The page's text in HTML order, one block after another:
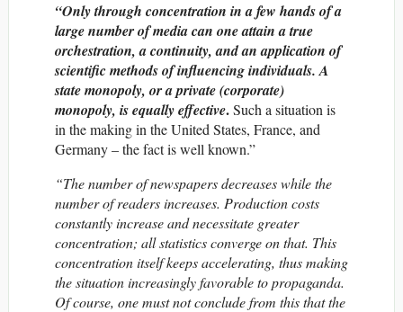
“Only through concentration in a few hands of a
large number of media can one attain a true
orchestration, a continuity, and an application of
scientific methods of influencing individuals. A
statemonopoly, or a private (corporate)
monopoly, is equally effective.Such a situation is
in the making in the United States, France, and
Germany – the fact is well known.”
“The number of newspapers decreases while the
number of readers increases. Production costs
constantly increase and necessitate greater
concentration; all statistics converge on that. This
concentration itself keeps accelerating, thus making
the situation increasingly favorable to propaganda.
Of course, one must not conclude from this that the